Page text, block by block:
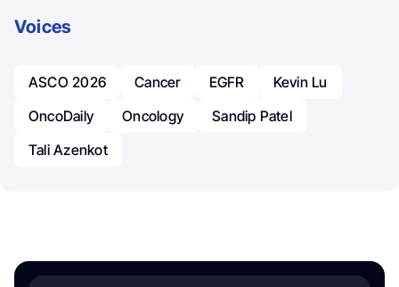
Voices
ASCO 2026 Cancer EGFR
Kevin Lu
OncoDaily
Oncology
Sandip Patel
Tali Azenkot